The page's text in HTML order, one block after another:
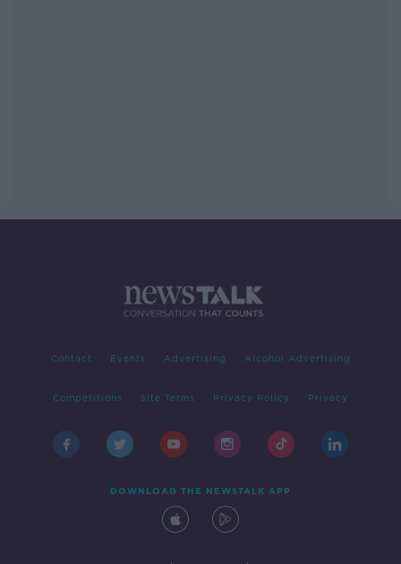
Contact Events Advertising Alcohol Advertising
Competitions Site Terms Privacy Policy Privacy
DOWNLOAD THE NEWSTALK APP